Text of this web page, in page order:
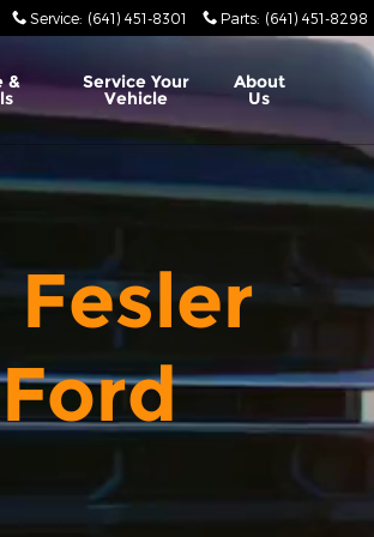
Service: (641) 451-8301 Parts: (641) 451-8298
& Service Your
Vehicle
About
Us